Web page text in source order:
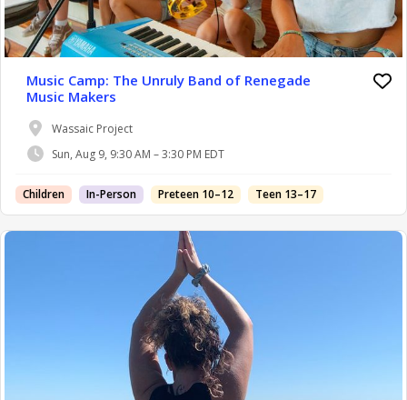
Music Camp: The Unruly Band of Renegade
Music Makers
Wassaic Project
Sun, Aug 9, 9:30 AM – 3:30 PM EDT
Children In-Person Preteen 10–12 Teen 13–17